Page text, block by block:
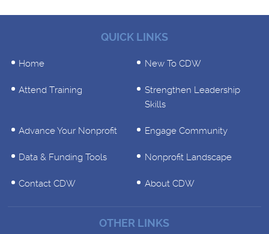
QUICK LINKS
Home New To CDW
Attend Training
Strengthen Leadership
Skills
Advance Your Nonprofit Engage Community
Data & Funding Tools Nonprofit Landscape
Contact CDW About CDW
OTHER LINKS